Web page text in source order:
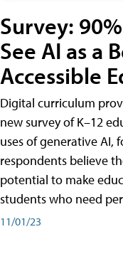
Survey:
See AI as a
Accessible
Digital curriculum
new survey of K–12
uses of generative AI,
respondents believe
potential to make
students who need
11/01/23